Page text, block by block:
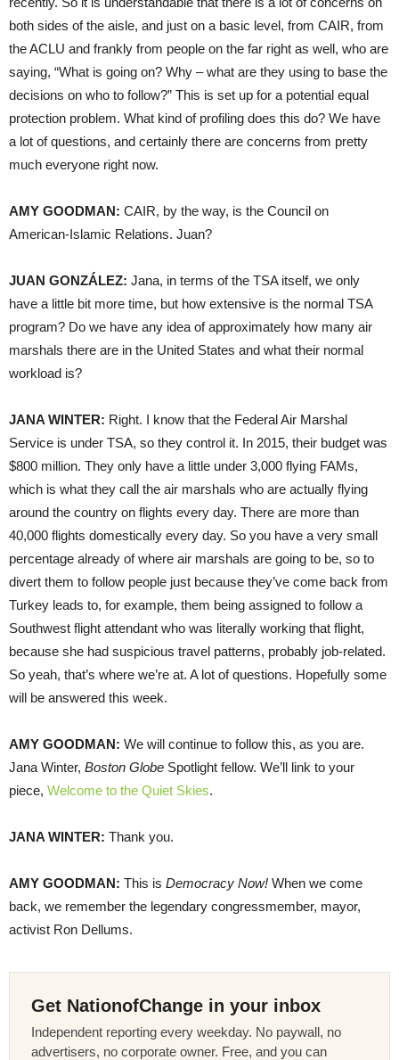
both sides of the aisle, and just on a basic level, from CAIR, from
theACLU and frankly from people on the far right as well, who are
saying, “What is going on? Why – what are they using to base the
decisions on who to follow?” This is set up for a potential equal
protection problem. What kind of profiling does this do? We have
a lot of questions, and certainly there are concerns from pretty
much everyone right now.
AMY GOODMAN: CAIR, by the way, is the Council on
American-Islamic Relations. Juan?
JUAN GONZÁLEZ: Jana, in terms of the TSAitself, we only
have a little bit more time, but how extensive is the normal TSA
program? Do we have any idea of approximately how many air
marshals there are in the United States and what their normal
workload is?
JANA WINTER: Right. I know that the Federal Air Marshal
Service is under TSA, so they control it. In 2015, their budget was
$800 million. They only have a little under 3,000 flying FAMs,
which is what they call the air marshals who are actually flying
around the country on flights every day. There are more than
40,000 flights domestically every day. So you have a very small
percentage already of where air marshals are going to be, so to
divert them to follow people just because they’ve come back from
Turkey leads to, for example, them being assigned to follow a
Southwest flight attendant who was literally working that flight,
because she had suspicious travel patterns, probably job-related.
So yeah, that’s where we’re at. A lot of questions. Hopefully some
will be answered this week.
AMY GOODMAN: We will continue to follow this, as you are.
Jana Winter, Boston Globe Spotlight fellow. We’ll link to your
piece, Welcome to the Quiet Skies.
JANA WINTER: Thank you.
AMY GOODMAN: This is Democracy Now! When we come
back, we remember the legendary congressmember, mayor,
activist Ron Dellums.
Get NationofChange in your inbox
Independent reporting every weekday. No paywall, no
advertisers, no corporate owner. Free, and you can